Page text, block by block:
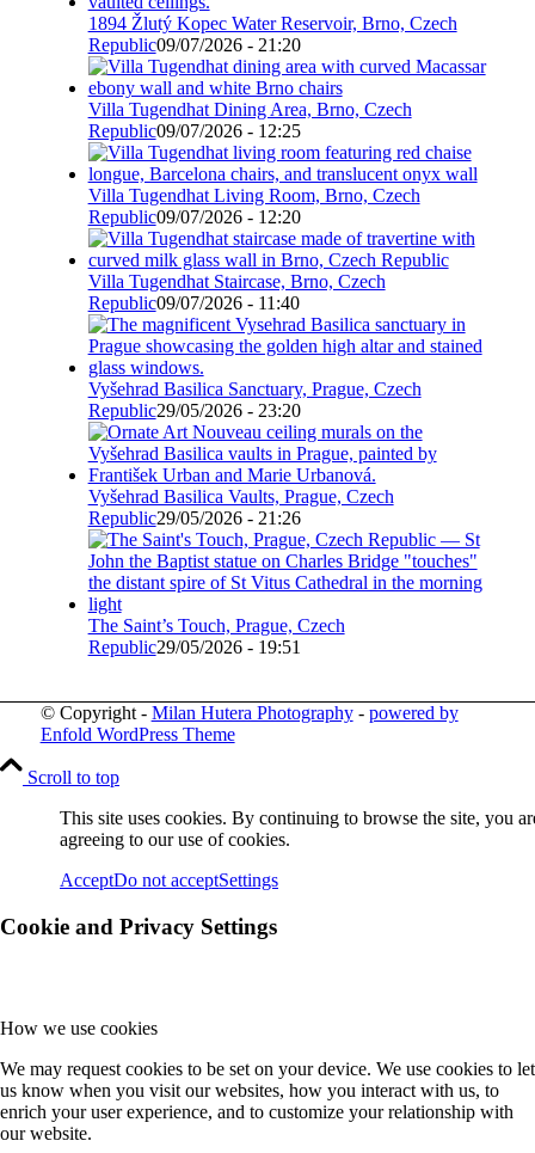
1894 Žlutý Kopec Water Reservoir, Brno, Czech
Republic09/07/2026 - 21:20
Villa Tugendhat Dining Area, Brno, Czech
Republic09/07/2026 - 12:25
Villa Tugendhat Living Room, Brno, Czech
Republic09/07/2026 - 12:20
Villa Tugendhat Staircase, Brno, Czech
Republic09/07/2026 - 11:40
Vyšehrad Basilica Sanctuary, Prague, Czech
Republic29/05/2026 - 23:20
Vyšehrad Basilica Vaults, Prague, Czech
Republic29/05/2026 - 21:26
The Saint’s Touch, Prague, Czech
Republic29/05/2026 - 19:51
© Copyright - Milan Hutera Photography- powered by
Enfold WordPress Theme
Scroll to top
This site uses cookies. By continuing to browse the site, you
agreeing to our use of cookies.
AcceptDo not acceptSettings
Cookie and Privacy Settings
How we use cookies
We may request cookies to be set on your device. We use cookies to let
us know when you visit our websites, how you interact with us, to
enrich your user experience, and to customize your relationship with
our website.